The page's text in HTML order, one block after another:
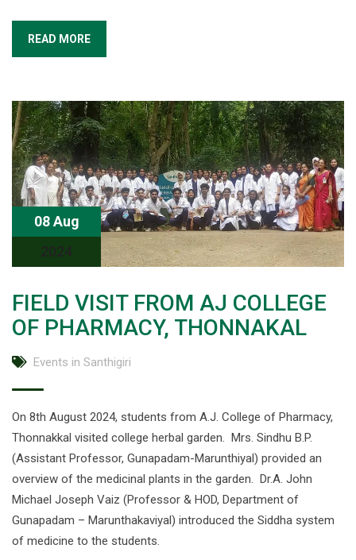
READ MORE
08 Aug
2024
FIELD VISIT FROM AJ COLLEGE
OF PHARMACY, THONNAKAL
Events in Santhigiri
On 8th August 2024, students from A.J. College of Pharmacy,
Thonnakkal visited college herbal garden. Mrs. Sindhu B.P.
(Assistant Professor, Gunapadam-Marunthiyal) provided an
overview of the medicinal plants in the garden. Dr.A. John
Michael Joseph Vaiz (Professor & HOD, Department of
Gunapadam – Marunthakaviyal) introduced the Siddha system
of medicine to the students.